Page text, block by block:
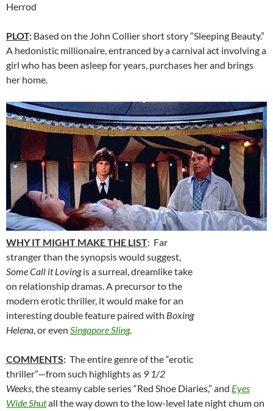
Herrod
PLOT: Based on the John Collier short story “Sleeping Beauty.”
A hedonistic millionaire, entranced by a carnival act involving a
girl who has been asleep for years, purchases her and brings
her home.
WHY IT MIGHT MAKE THE LIST: Far
stranger than the synopsis would suggest,
Some Call it Lovingis a surreal, dreamlike take
on relationship dramas. A precursor to the
modern erotic thriller, it would make for an
interesting double feature paired with Boxing
Helena, or even Singapore Sling.
COMMENTS: The entire genre of the “erotic
thriller”—from such highlights as 9 1/2
Weeks, the steamy cable series “Red Shoe Diaries,” and Eyes
Wide Shutall the way down to the low-level late night chum on